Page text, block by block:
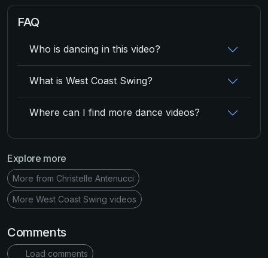
FAQ
Who is dancing in this video?
What is West Coast Swing?
Where can I find more dance videos?
Explore more
More from Christelle Antenucci
More West Coast Swing videos
Comments
Load comments